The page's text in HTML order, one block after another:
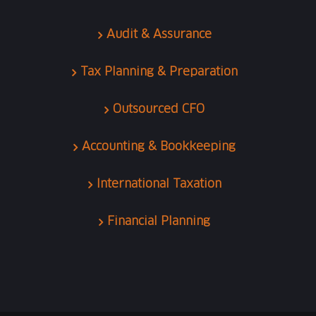
Audit & Assurance
Tax Planning & Preparation
Outsourced CFO
Accounting & Bookkeeping
International Taxation
Financial Planning